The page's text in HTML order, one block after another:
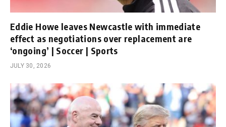
Eddie Howe leaves Newcastle with immediate
effect as negotiations over replacement are
‘ongoing’ | Soccer | Sports
JULY 30, 2026